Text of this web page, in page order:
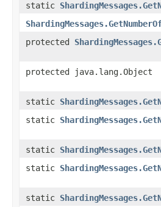
static
protected
protected java.lang.Object
static
static
static
static
static